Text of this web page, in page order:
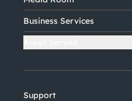
Business Services
Support